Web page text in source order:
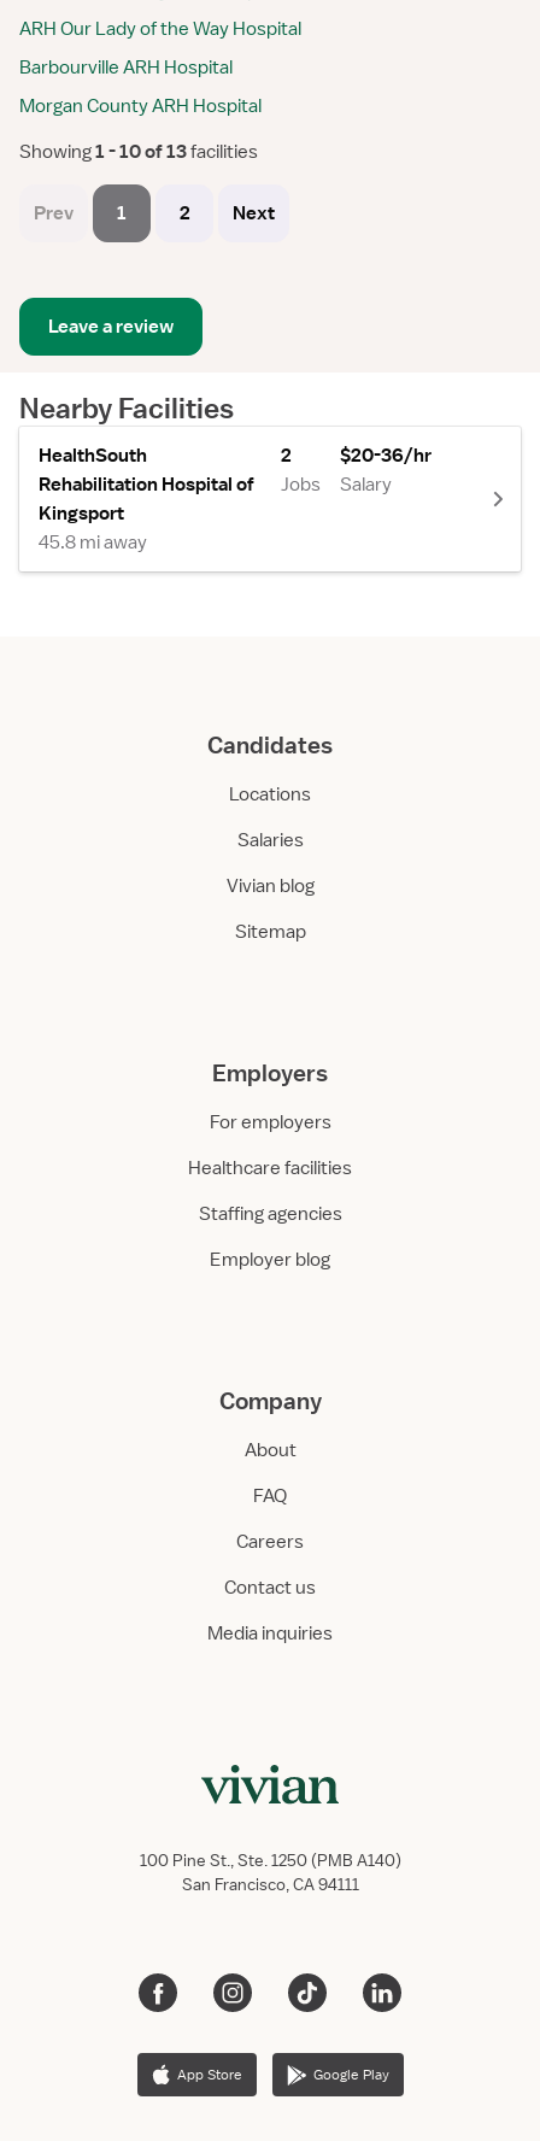
ARH Our Lady of the Way Hospital
Barbourville ARH Hospital
Morgan County ARH Hospital
Showing 1 - 10 of 13 facilities
Prev 1 2 Next
Leave a review
Nearby Facilities
HealthSouth
Rehabilitation Hospital of
Kingsport
45.8 mi away
2
Jobs
$20-36/hr
Salary
Candidates
Locations
Salaries
Vivian blog
Sitemap
Employers
For employers
Healthcare facilities
Staffing agencies
Employer blog
Company
About
FAQ
Careers
Contact us
Media inquiries
100 Pine St., Ste. 1250 (PMB A140)
San Francisco, CA 94111
App Store Google Play